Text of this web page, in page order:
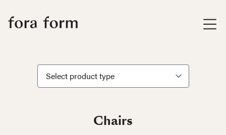
Chairs